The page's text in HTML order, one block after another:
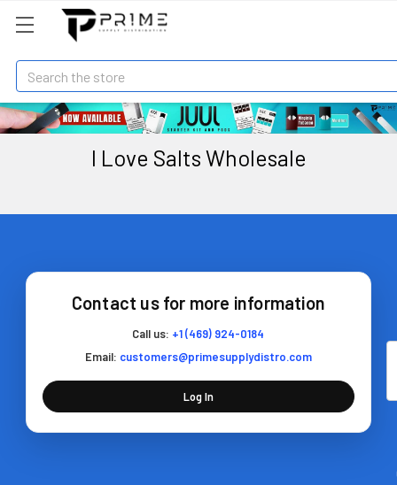
Search
I Love Salts Wholesale
Contact us for more information
Call us: +1 (469) 924-0184
Email: customers@primesupplydistro.com
Log In